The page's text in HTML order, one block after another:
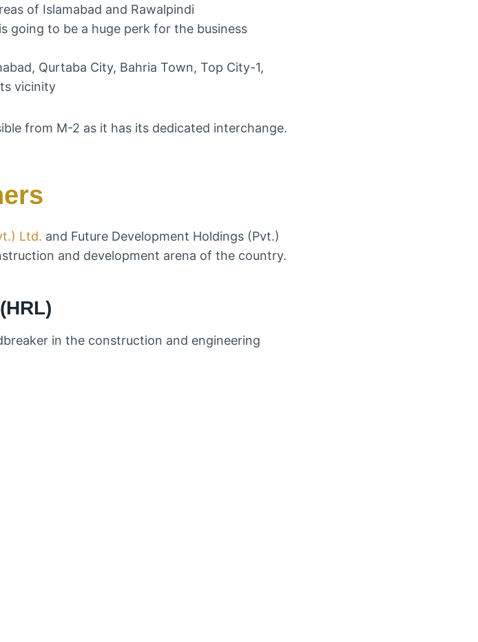
of Islamabad and Rawalpindi
going to be a huge perk for the business
Qurtaba City, Bahria Town, Top City-1,
vicinity
Ltd. and Future Development Holdings (Pvt.)
and development arena of the country.
in the construction and engineering